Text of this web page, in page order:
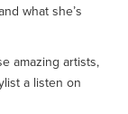
what she’s
amazing artists,
a listen on